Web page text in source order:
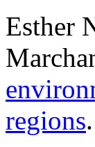
Esther
regions